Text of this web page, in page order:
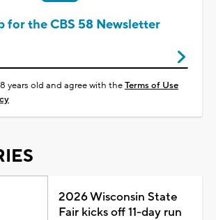
for the CBS 58 Newsletter
years old and agree with theTerms of Use
2026 Wisconsin State
Fair kicks off 11-day run